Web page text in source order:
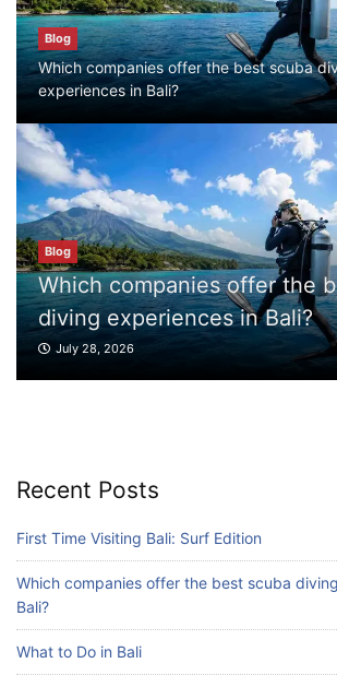
best scuba
Blog
What to Do
Blog
Which companies offer the best scuba
experiences in Bali?
Blog
Which companies offer
diving experiences in
Blog
What to Do in Bali
July 27, 2026
Blog
Where can I book
What are the top guided
July 25, 2026
Blog
Recent Posts
First Time Visiting Bali: Surf Edition
Which companies offer the best scuba
Bali?
What to Do in Bali